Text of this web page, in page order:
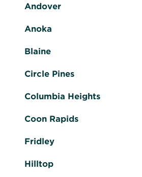
Andover
Anoka
Blaine
Circle Pines
Columbia Heights
Coon Rapids
Fridley
Hilltop